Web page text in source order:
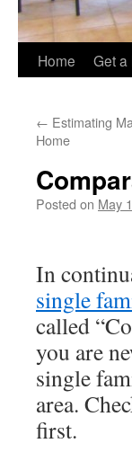
Skip
content
Home Get a
← Estimating
Home
Posted on May
In
single
called
you are
single
area.
first.